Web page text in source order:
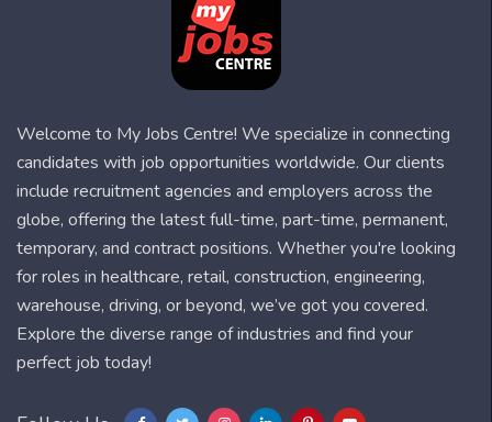
Welcome to My Jobs Centre! We specialize in connecting
candidates with job opportunities worldwide. Our clients
include recruitment agencies and employers across the
globe, offering the latest full-time, part-time, permanent,
temporary, and contract positions. Whether you're looking
for roles in healthcare, retail, construction, engineering,
warehouse, driving, or beyond, we’ve got you covered.
Explore the diverse range of industries and find your
perfect job today!